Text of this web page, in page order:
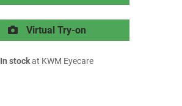
Virtual Try-on
In stockat KWM Eyecare